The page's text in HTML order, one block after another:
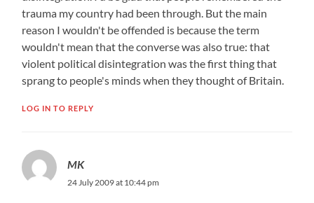
trauma my country had been through. But the main
reason I wouldn't be offended is because the term
wouldn't mean that the converse was also true: that
violent political disintegration was the first thing that
sprang to people's minds when they thought of Britain.
LOG IN TO REPLY
MK
24 July 2009 at 10:44 pm